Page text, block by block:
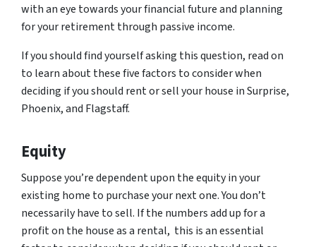
with an eye towards your financial future and planning
for your retirement through passive income.
If you should find yourself asking this question, read on
to learn about these five factors to consider when
deciding if you should rent or sell your house in Surprise,
Phoenix, and Flagstaff.
Equity
Suppose you’re dependent upon the equity in your
existing home to purchase your next one. You don’t
necessarily have to sell. If the numbers add up for a
profit on the house as a rental, this is an essential